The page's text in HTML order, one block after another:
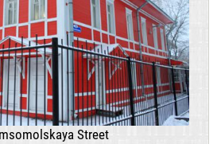
Street